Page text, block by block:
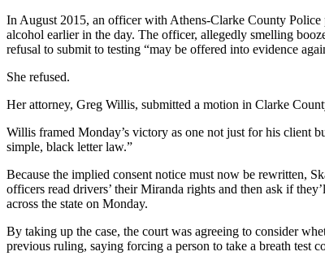
In August 2015, an officer with Athens-Clarke County
alcohol earlier in the day. The officer, allegedly smelling
refusal to submit to testing “may be offered into evidence
She refused.
Her attorney, Greg Willis, submitted a motion in Clarke
Willis framed Monday’s victory as one not just for his client
simple, black letter law.”
Because the implied consent notice must now be rewritten,
officers read drivers’ their Miranda rights and then ask if
across the state on Monday.
By taking up the case, the court was agreeing to consider
previous ruling, saying forcing a person to take a breath test